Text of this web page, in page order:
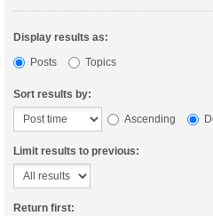
Display results as:
Posts
Topics
Sort results by:
Ascending
Limit results to previous:
Return first: